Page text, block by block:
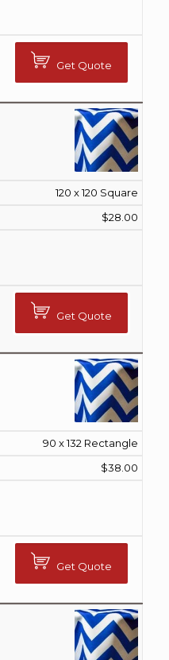
Get Quote
120 x 120 Square
$28.00
Get Quote
90 x 132 Rectangle
$38.00
Get Quote